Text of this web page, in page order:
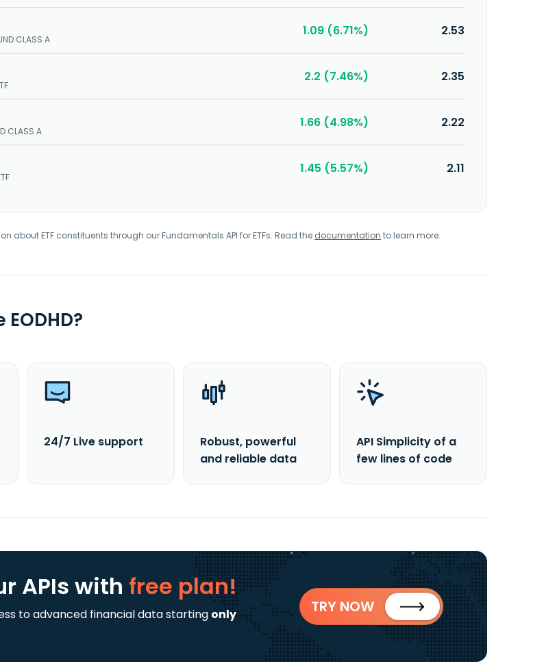
CLASS A
1.09 (6.71%) 2.53
2.2 (7.46%) 2.35
CLASS A
1.66 (4.98%) 2.22
1.45 (5.57%) 2.11
about ETF constituents through our Fundamentals API for ETFs. Read the documentation to learn more.
24/7 Live support
Robust, powerful
and reliable data
API Simplicity of a
few lines of code
APIswith free plan!
to advanced financial data starting only
TRY NOW